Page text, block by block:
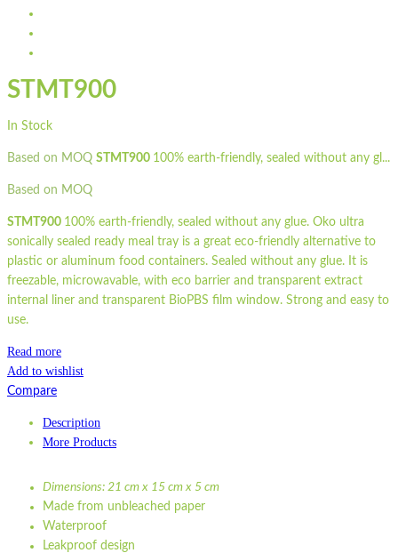
STMT900
In Stock
Based on MOQ STMT900 100% earth-friendly, sealed without any gl...
Based on MOQ
STMT900 100% earth-friendly, sealed without any glue. Oko ultra
sonically sealed ready meal tray is a great eco-friendly alternative to
plastic or aluminum food containers. Sealed without any glue. It is
freezable, microwavable, with eco barrier and transparent extract
internal liner and transparent BioPBS film window. Strong and easy to
use.
Read more
Add to wishlist
Compare
Description
More Products
Dimensions: 21 cm x 15 cm x 5 cm
Made from unbleached paper
Waterproof
Leakproof design